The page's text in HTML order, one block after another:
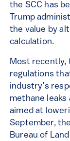
the SCC has
Trump
the value by
calculation.
Most recently,
regulations
industry’s
methane
aimed at
September,
Bureau of